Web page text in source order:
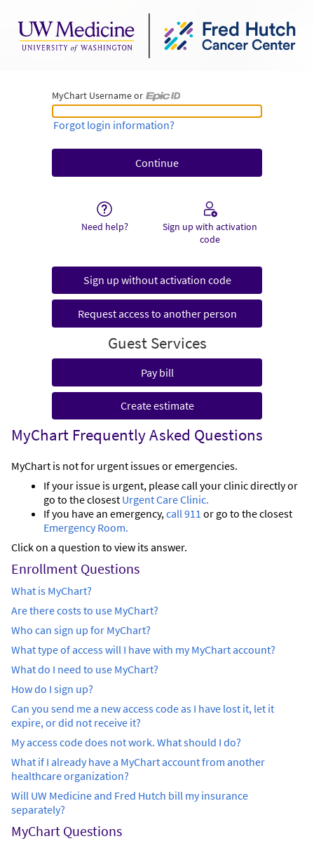
MyChart Username or
MyChart Username or Epic ID
Forgot login information?
Need help?
Sign up with activation
code
Sign up without activation code
Request access to another person
Guest Services
Pay bill
Create estimate
MyChart Frequently Asked Questions
MyChart is not for urgent issues or emergencies.
If your issue is urgent, please call your clinic directly or
go to the closest Urgent Care Clinic.
If you have an emergency,call 911 or go to the closest
Emergency Room.
Click on a question to view its answer.
Enrollment Questions
What is MyChart?
Are there costs to use MyChart?
Who can sign up for MyChart?
What type of access will I have with my MyChart account?
What do I need to use MyChart?
How do I sign up?
Can you send me a new access code as I have lost it, let it
expire, or did not receive it?
My access code does not work. What should I do?
What if I already have a MyChart account from another
healthcare organization?
Will UW Medicine and Fred Hutch bill my insurance
separately?
MyChart Questions